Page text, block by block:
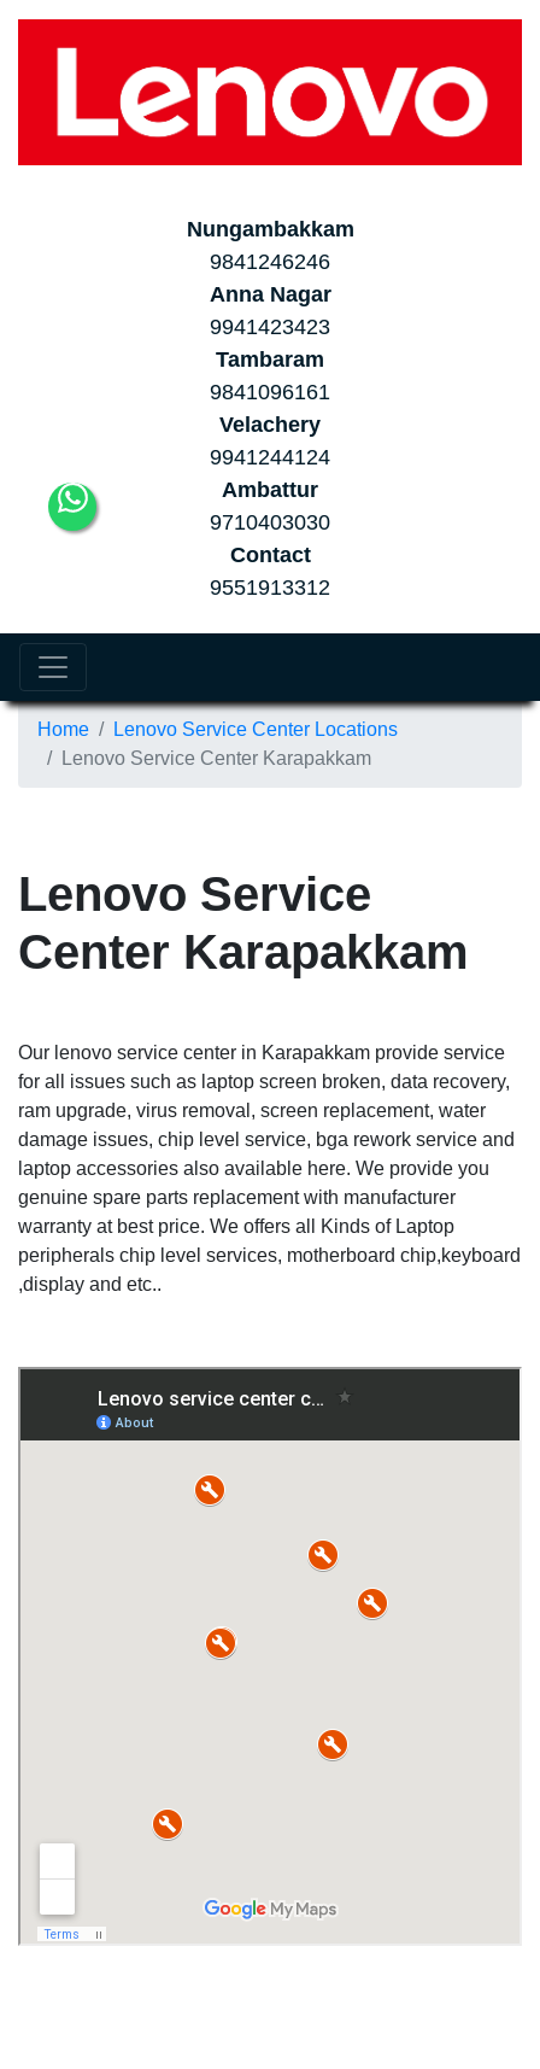
Nungambakkam
9841246246
Anna Nagar
9941423423
Tambaram
9841096161
Velachery
9941244124
Ambattur
9710403030
Contact
9551913312
Home
Lenovo Service Center Locations
Lenovo Service Center Karapakkam
Lenovo Service
Center Karapakkam
Our lenovo service center in Karapakkam provide service
for all issues such as laptop screen broken, data recovery,
ram upgrade, virus removal, screen replacement, water
damage issues, chip level service, bga rework service and
laptop accessories also available here. We provide you
genuine spare parts replacement with manufacturer
warranty at best price. We offers all Kinds of Laptop
peripherals chip level services, motherboard chip,keyboard
,display and etc..